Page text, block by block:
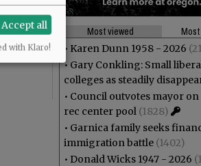
And
at Joe
Most viewed
• Karen Dunn 1958 - 2026
• Gary Conkling: Small
colleges as steadily
• Council outvotes mayor
rec center pool (1828)
• Garnica family seeks
immigration battle (1402)
• Donald Wicks 1947 - 2026
Accept all
with Klaro!